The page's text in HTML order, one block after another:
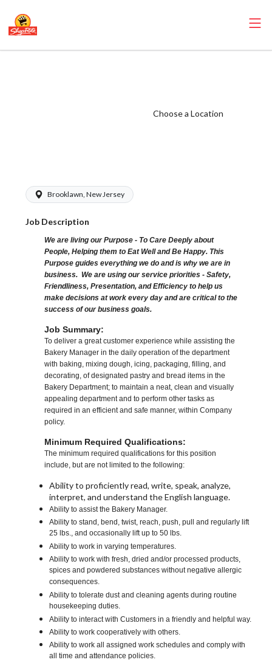
Choose a Location
Brooklawn, New Jersey
Job Description
We are living our Purpose - To Care Deeply about
People, Helping them to Eat Well and Be Happy. This
Purpose guides everything we do and is why we are in
business. We are using our service priorities - Safety,
Friendliness, Presentation, and Efficiency to help us
make decisions at work every day and are critical to the
success of our business goals.
Job Summary:
To deliver a great customer experience while assisting the
Bakery Manager in the daily operation of the department
with baking, mixing dough, icing, packaging, filling, and
decorating, of designated pastry and bread items in the
Bakery Department; to maintain a neat, clean and visually
appealing department and to perform other tasks as
required in an efficient and safe manner, within Company
policy.
Minimum Required Qualifications:
The minimum required qualifications for this position
include, but are not limited to the following:
Ability to proficiently read, write, speak, analyze,
interpret, and understand the English language.
Ability to assist the Bakery Manager.
Ability to stand, bend, twist, reach, push, pull and regularly lift
25 lbs., and occasionally lift up to 50 lbs.
Ability to work in varying temperatures.
Ability to work with fresh, dried and/or processed products,
spices and powdered substances without negative allergic
consequences.
Ability to tolerate dust and cleaning agents during routine
housekeeping duties.
Ability to interact with Customers in a friendly and helpful way.
Ability to work cooperatively with others.
Ability to work all assigned work schedules and comply with
all time and attendance policies.